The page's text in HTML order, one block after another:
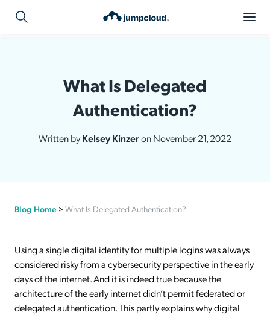
What Is Delegated
Authentication?
Written byKelsey Kinzeron November 21, 2022
Blog Home > What Is Delegated Authentication?
Using a single digital identity for multiple logins was always
considered risky from a cybersecurity perspective in the early
days of the internet. And it is indeed true because the
architecture of the early internet didn’t permit federated or
delegated authentication. This partly explains why digital